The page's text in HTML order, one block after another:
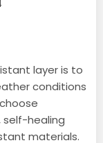
layer is to
conditions
self-healing
materials.